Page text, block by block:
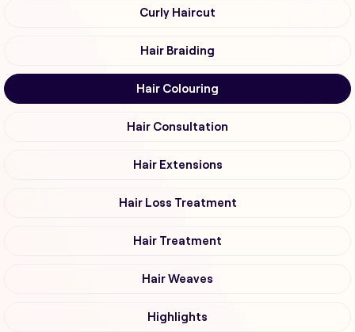
Curly Haircut
Hair Braiding
Hair Colouring
Hair Consultation
Hair Extensions
Hair Loss Treatment
Hair Treatment
Hair Weaves
Highlights